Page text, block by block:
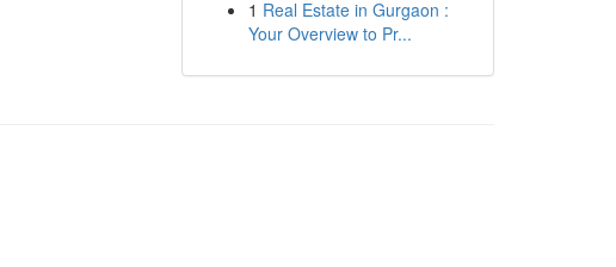
1 Real Estate in Gurgaon :
Your Overview to Pr...